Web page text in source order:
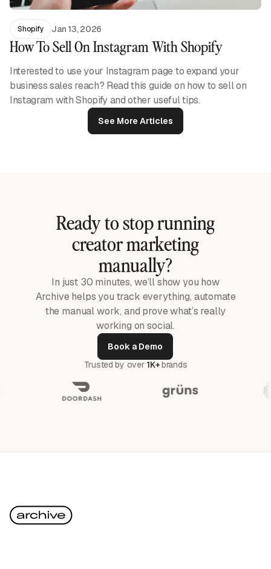
Shopify Jan 13, 2026
How To Sell On Instagram With Shopify
Interested to use your Instagram page to expand your
business sales reach? Read this guide on how to sell on
Instagram with Shopify and other useful tips.
See More Articles
Ready to stop running
creator marketing
manually?
In just 30 minutes, we’ll show you how
Archive helps you track everything, automate
the manual work, and prove what’s really
working on social.
Book a Demo
Trusted by over 1K+brands